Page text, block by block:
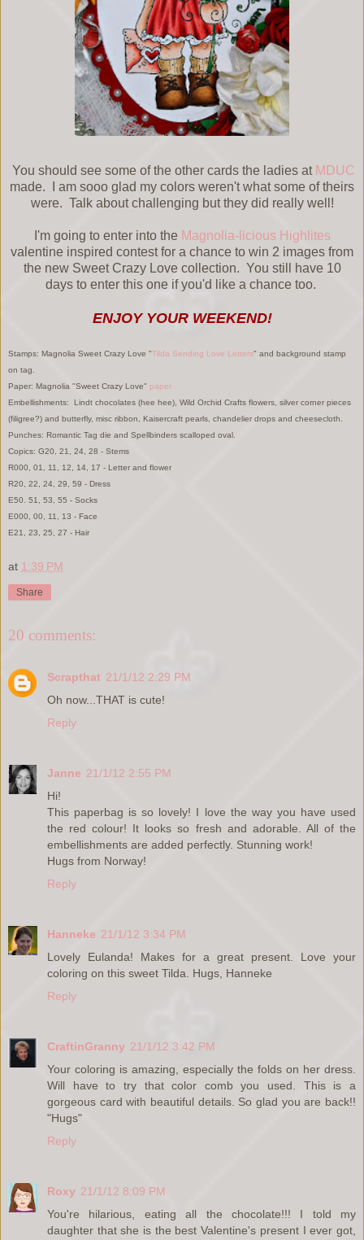
You should see some of the other cards the ladies atMDUC
made. I am sooo glad my colors weren't what some of theirs
were. Talk about challenging but they did really well!
I'm going to enter into the Magnolia-licious Highlites
valentine inspired contest for a chance to win 2 images from
the new Sweet Crazy Love collection. You still have 10
days to enter this one if you'd like a chance too.
ENJOY YOUR WEEKEND!
Stamps: Magnolia Sweet Crazy Love "Tilda Sending Love Letters" and background stamp
on tag.
Paper: Magnolia "Sweet Crazy Love" paper
Embellishments: Lindt chocolates (hee hee), Wild Orchid Crafts flowers, silver corner pieces
(filigree?) and butterfly, misc ribbon, Kaisercraft pearls, chandelier drops and cheesecloth.
Punches: Romantic Tag die and Spellbinders scalloped oval.
Copics: G20, 21, 24, 28 - Stems
R000, 01, 11, 12, 14, 17 - Letter and flower
R20, 22, 24, 29, 59 - Dress
E50. 51, 53, 55 - Socks
E000, 00, 11, 13 - Face
E21, 23, 25, 27 - Hair
at 1:39 PM
Share
20 comments:
Scrapthat 21/1/12 2:29 PM
Oh now...THAT is cute!
Reply
Janne 21/1/12 2:55 PM
Hi!
This paperbag is so lovely! I love the way you have used
the red colour! It looks so fresh and adorable. All of the
embellishments are added perfectly. Stunning work!
Hugs from Norway!
Reply
Hanneke 21/1/12 3:34 PM
Lovely Eulanda! Makes for a great present. Love your
coloring on this sweet Tilda. Hugs, Hanneke
Reply
CraftinGranny 21/1/12 3:42 PM
Your coloring is amazing, especially the folds on her dress.
Will have to try that color comb you used. This is a
gorgeous card with beautiful details. So glad you are back!!
"Hugs"
Reply
Roxy 21/1/12 8:09 PM
You're hilarious, eating all the chocolate!!! I told my
daughter that she is the best Valentine's present I ever got,